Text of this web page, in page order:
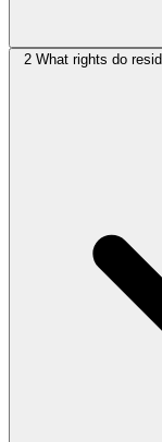
2 What rights do